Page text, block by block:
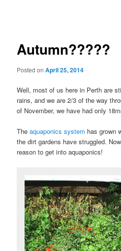
Autumn?????
Posted onApril 25, 2014
Well, most of us here in Perth are
rains, and we are 2/3 of the way
of November, we have had only
Theaquaponics system has grown
the dirt gardens have struggled.
reason to get into aquaponics!